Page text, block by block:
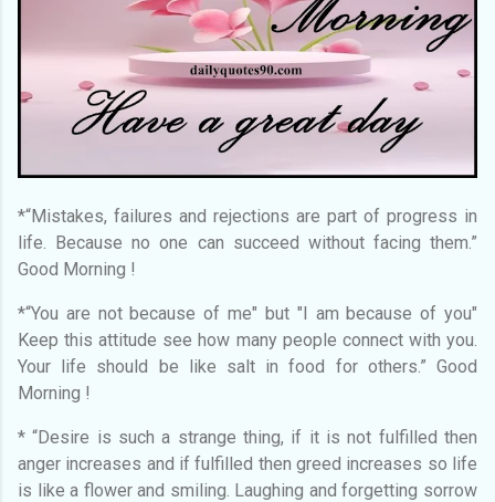
*“Mistakes, failures and rejections are part of progress in
life. Because no one can succeed without facing them.”
Good Morning !
*“You are not because of me" but "I am because of you"
Keep this attitude see how many people connect with you.
Your life should be like salt in food for others.” Good
Morning !
* “Desire is such a strange thing, if it is not fulfilled then
anger increases and if fulfilled then greed increases so life
is like a flower and smiling. Laughing and forgetting sorrow